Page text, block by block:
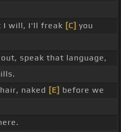
I will, I'll freak [C] you
speak that language,
naked [E] before we